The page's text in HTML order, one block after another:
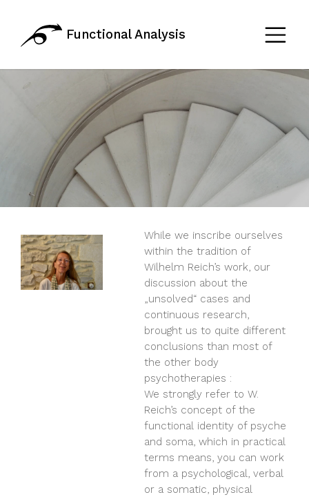
Functional Analysis
While we inscribe ourselves
within the tradition of
Wilhelm Reich’s work, our
discussion about the
„unsolved“ cases and
continuous research,
brought us to quite different
conclusions than most of
the other body
psychotherapies :
We strongly refer to W.
Reich’s concept of the
functional identity of psyche
and soma, which in practical
terms means, you can work
from a psychological, verbal
or a somatic, physical